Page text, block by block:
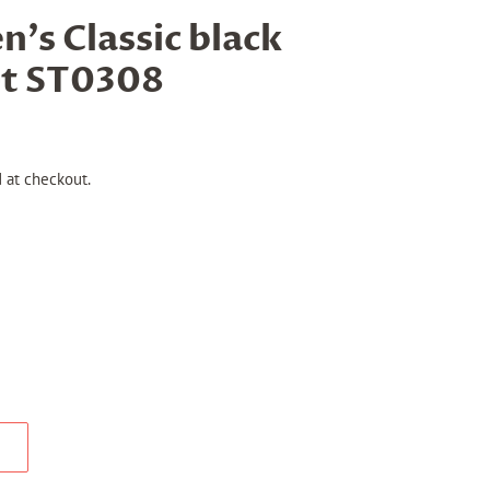
Classic black
ST0308
at checkout.